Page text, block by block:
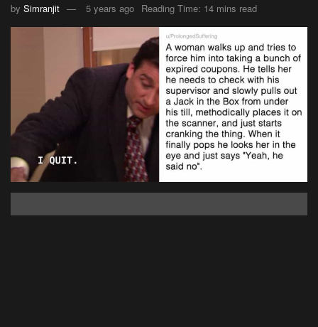
by Simranjit 5 years ago Reading Time: 14 mins read